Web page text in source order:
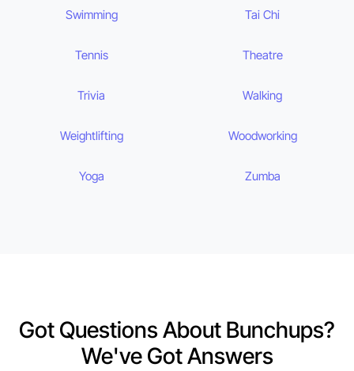
Swimming Tai Chi
Tennis Theatre
Trivia Walking
Weightlifting Woodworking
Yoga Zumba
Got Questions About Bunchups?
We've Got Answers